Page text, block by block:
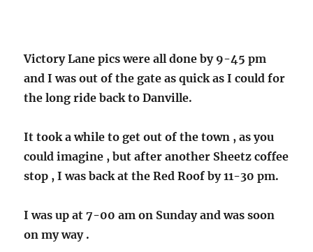
Victory Lane pics were all done by 9-45 pm
and I was out of the gate as quick as I could for
the long ride back to Danville.
It took a while to get out of the town , as you
could imagine , but after another Sheetz coffee
stop , I was back at the Red Roof by 11-30 pm.
I was up at 7-00 am on Sunday and was soon
on my way .